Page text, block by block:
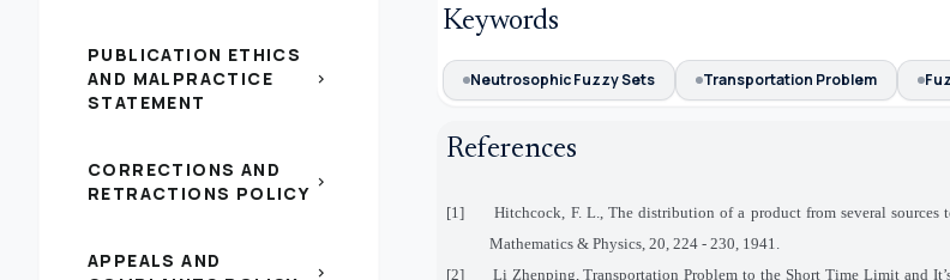
PUBLICATION ETHICS
AND MALPRACTICE
STATEMENT
chevron_right
CORRECTIONS AND
RETRACTIONS POLICY chevron_right
APPEALS AND
chevron_right
Keywords
Neutrosophic Fuzzy Sets Transportation Problem
References
[1]
Hitchcock, F. L., The distribution of a product from several sources
Mathematics & Physics, 20, 224 - 230, 1941.
[2]
Li Zhenping, Transportation Problem to the Short Time Limit and